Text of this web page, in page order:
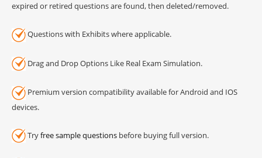
expired or retired questions are found, then deleted/removed.
Questions with Exhibits where applicable.
Drag and Drop Options Like Real Exam Simulation.
Premium version compatibility available for Android and IOS
devices.
Tryfree sample questions before buying full version.